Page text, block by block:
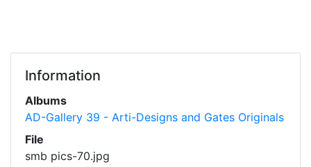
Information
Albums
AD-Gallery 39 - Arti-Designs and Gates Originals
File
smb pics-70.jpg